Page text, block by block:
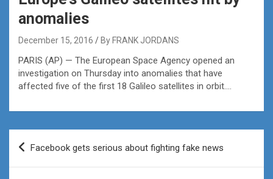
anomalies
December 15, 2016 By FRANK JORDANS
PARIS (AP) — The European Space Agency opened an
investigation on Thursday into anomalies that have
affected five of the first 18 Galileo satellites in orbit….
Post
navigation
Facebook gets serious about fighting fake news